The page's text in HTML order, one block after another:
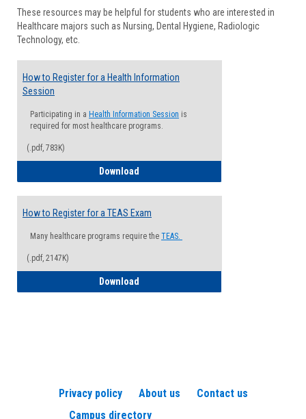
These resources may be helpful for students who are interested in
Healthcare majors such as Nursing, Dental Hygiene, Radiologic
Technology, etc.
How to Register for a Health Information
Session
Participating in a Health Information Session is
required for most healthcare programs.
(.pdf, 783K)
Download
How to Register for a TEAS Exam
Many healthcare programs require the TEAS.
(.pdf, 2147K)
Download
Privacy policy About us
Contact us
Campus directory